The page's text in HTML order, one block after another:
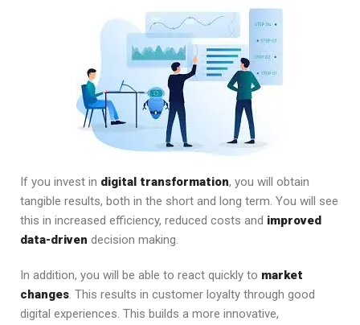
If you invest in digital transformation, you will obtain
tangible results, both in the short and long term. You will see
this in increased efficiency, reduced costs and improved
data-driven decision making.
In addition, you will be able to react quickly to market
changes. This results in customer loyalty through good
digital experiences. This builds a more innovative,